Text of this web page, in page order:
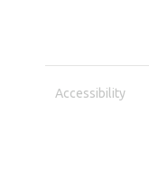
Accessibility